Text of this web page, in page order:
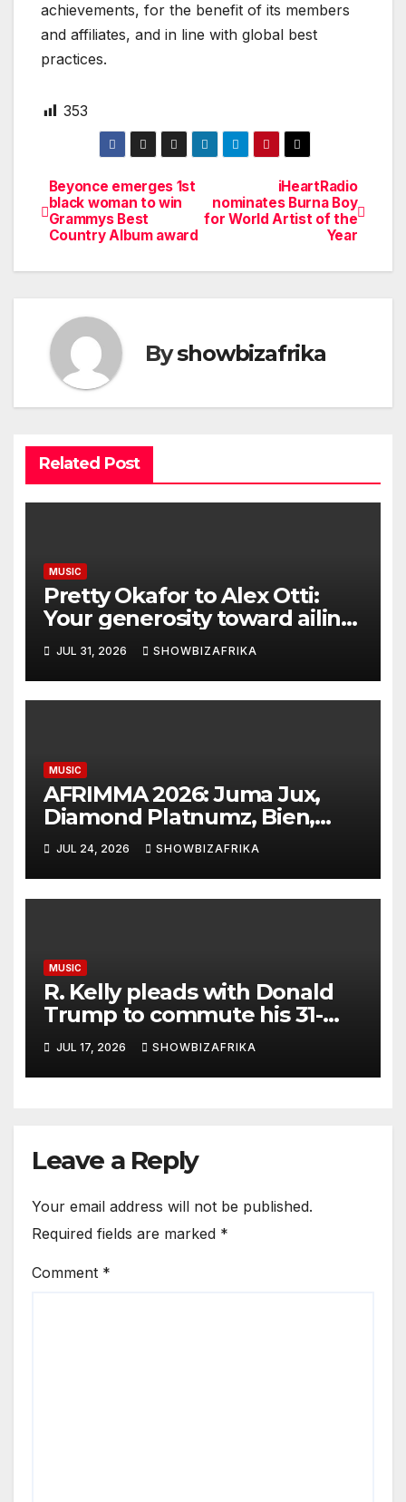
achievements, for the benefit of its members
and affiliates, and in line with global best
practices.
353
Post
navigation
iHeartRadio
nominates Burna Boy
for World Artist of the
Year
Beyonce emerges 1st
black woman to win
Grammys Best
Country Album award
Byshowbizafrika
Related Post
MUSIC
Pretty Okafor to Alex Otti:
Your generosity toward ailing
Nigerian artistes
unforgettable
JUL 31, 2026 SHOWBIZAFRIKA
MUSIC
AFRIMMA 2026: Juma Jux,
Diamond Platnumz, Bien,
Eddy Kenzo, Njerae, Nikita
Kering earn nominations
JUL 24, 2026 SHOWBIZAFRIKA
MUSIC
R. Kelly pleads with Donald
Trump to commute his 31-
year prison sentence
JUL 17, 2026 SHOWBIZAFRIKA
Leave a Reply
Your email address will not be published.
Required fields are marked *
Comment *